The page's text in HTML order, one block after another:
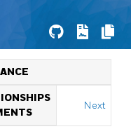
Next